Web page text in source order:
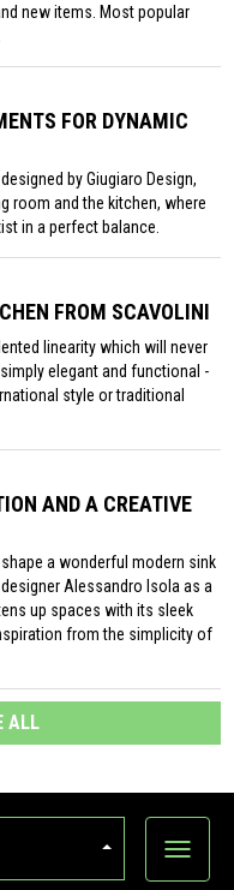
new items. Most popular
FOR DYNAMIC
by Giugiaro Design,
room and the kitchen, where
in a perfect balance.
FROM SCAVOLINI
linearity which will never
elegant and functional -
style or traditional
AND A CREATIVE
a wonderful modern sink
Alessandro Isola as a
up spaces with its sleek
from the simplicity of
ALL
Show